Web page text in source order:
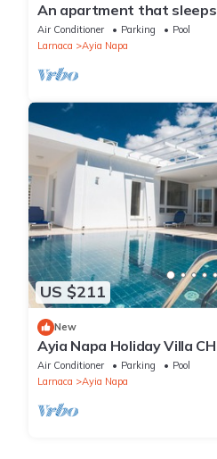
An apartment that sleeps
bedrooms
Air Conditioner Parking
Pool
Larnaca
Ayia Napa
US $211
New
Ayia Napa Holiday Villa
guests in 4 bedrooms
Air Conditioner Parking
Pool
Larnaca
Ayia Napa